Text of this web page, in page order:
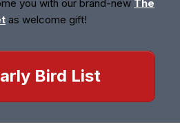
you with our brand-new The
as welcome gift!
Bird List